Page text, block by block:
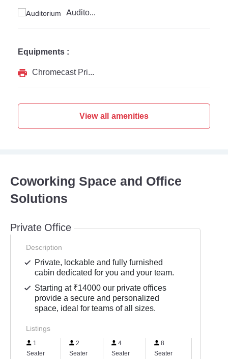
Auditorium
Equipments :
Chromecast Printer
View all amenities
Coworking Space and Office
Solutions
Private Office
Description
Private, lockable and fully furnished
cabin dedicated for you and your team.
Starting at ₹14000 our private offices
provide a secure and personalized
space, ideal for teams of all sizes.
Listings
1
Seater
2
Seater
4
Seater
8
Seater